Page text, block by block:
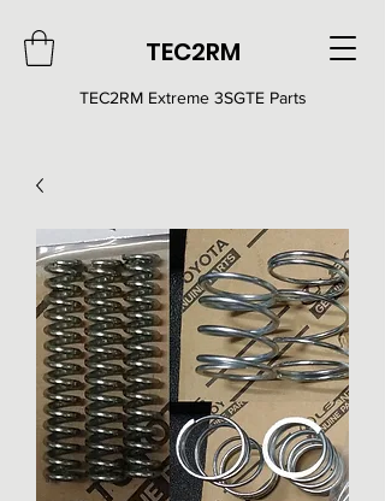
TEC2RM
TEC2RM Extreme 3SGTE Parts